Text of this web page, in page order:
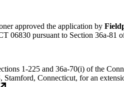
approved the application by
06830 pursuant to Section 36a-81
1-225 and 36a-70(i) of the
Connecticut, for an